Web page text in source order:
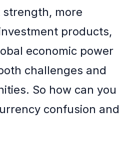
strength, more
products,
economic power
challenges and
So how can you
confusion and